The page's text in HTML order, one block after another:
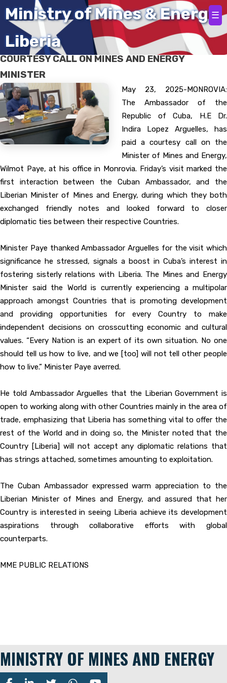
Ministry of Mines & Energy
Liberia
☰
Home
THE REPUBLIC OF CUBA AMBASSADOR PAYS
COURTESY CALL ON MINES AND ENERGY
MINISTER
May 23, 2025-MONROVIA:
The Ambassador of the
Republic of Cuba, H.E Dr.
Indira Lopez Arguelles, has
paid a courtesy call on the
Minister of Mines and Energy,
Wilmot Paye, at his office in Monrovia. Friday’s visit marked the
first interaction between the Cuban Ambassador, and the
Liberian Minister of Mines and Energy, during which they both
exchanged friendly notes and looked forward to closer
diplomatic ties between their respective Countries.
Minister Paye thanked Ambassador Arguelles for the visit which
significance he stressed, signals a boost in Cuba’s interest in
fostering sisterly relations with Liberia. The Mines and Energy
Minister said the World is currently experiencing a multipolar
approach amongst Countries that is promoting development
and providing opportunities for every Country to make
independent decisions on crosscutting economic and cultural
values. “Every Nation is an expert of its own situation. No one
should tell us how to live, and we [too] will not tell other people
how to live.” Minister Paye averred.
He told Ambassador Arguelles that the Liberian Government is
open to working along with other Countries mainly in the area of
trade, emphasizing that Liberia has something vital to offer the
rest of the World and in doing so, the Minister noted that the
Country [Liberia] will not accept any diplomatic relations that
has strings attached, sometimes amounting to exploitation.
The Cuban Ambassador expressed warm appreciation to the
Liberian Minister of Mines and Energy, and assured that her
Country is interested in seeing Liberia achieve its development
aspirations through collaborative efforts with global
counterparts.
MME PUBLIC RELATIONS
MINISTRY OF MINES AND ENERGY